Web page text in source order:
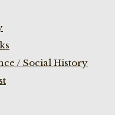
/ Social History